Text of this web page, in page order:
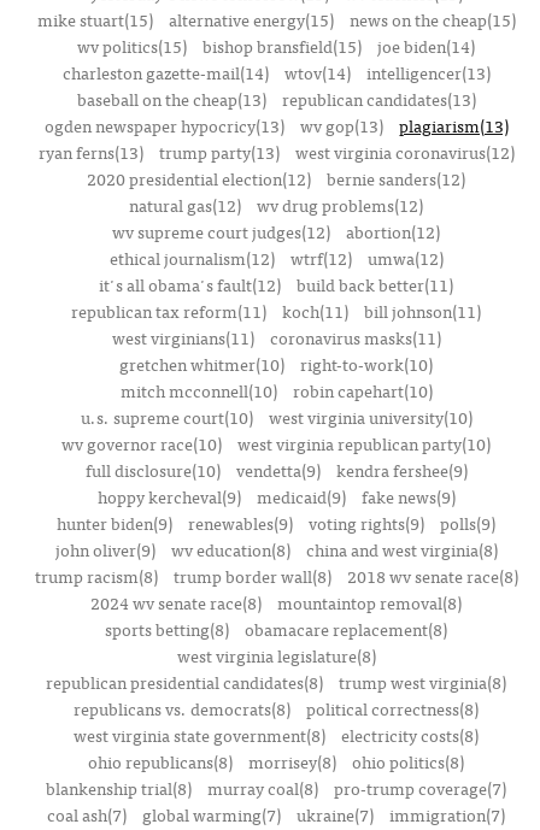
mike stuart(15)
alternative energy(15)
news on the cheap(15)
wv politics(15) bishop bransfield(15) joe biden(14)
charleston gazette-mail(14)
wtov(14)
intelligencer(13)
baseball on the cheap(13)
republican candidates(13)
ogden newspaper hypocricy(13)
wv gop(13)
plagiarism(13)
ryan ferns(13)
trump party(13)
west virginia coronavirus(12)
2020 presidential election(12) bernie sanders(12)
natural gas(12) wv drug problems(12)
wv supreme court judges(12) abortion(12)
ethical journalism(12)
wtrf(12)
umwa(12)
it's all obama's fault(12) build back better(11)
republican tax reform(11) koch(11) bill johnson(11)
west virginians(11)
coronavirus masks(11)
gretchen whitmer(10) right-to-work(10)
mitch mcconnell(10)
robin capehart(10)
u.s. supreme court(10)
west virginia university(10)
wv governor race(10) west virginia republican party(10)
full disclosure(10)
vendetta(9)
kendra fershee(9)
hoppy kercheval(9)
medicaid(9)
fake news(9)
hunter biden(9) renewables(9) voting rights(9) polls(9)
john oliver(9)
wv education(8)
china and west virginia(8)
trump racism(8)
trump border wall(8)
2018 wv senate race(8)
2024 wv senate race(8) mountaintop removal(8)
sports betting(8) obamacare replacement(8)
west virginia legislature(8)
republican presidential candidates(8) trump west virginia(8)
republicans vs. democrats(8) political correctness(8)
west virginia state government(8) electricity costs(8)
ohio republicans(8) morrisey(8) ohio politics(8)
blankenship trial(8) murray coal(8) pro-trump coverage(7)
coal ash(7)
global warming(7) ukraine(7) immigration(7)